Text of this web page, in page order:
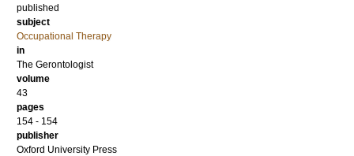
published
subject
Occupational Therapy
in
The Gerontologist
volume
43
pages
154 - 154
publisher
Oxford University Press